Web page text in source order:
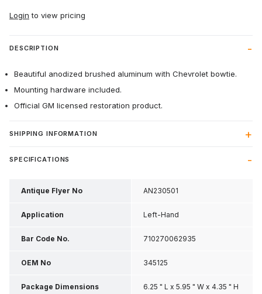
Login to view pricing
DESCRIPTION
Beautiful anodized brushed aluminum with Chevrolet bowtie.
Mounting hardware included.
Official GM licensed restoration product.
SHIPPING INFORMATION
SPECIFICATIONS
Antique Flyer No AN230501
Application Left-Hand
Bar Code No. 710270062935
OEM No 345125
Package Dimensions 6.25 " L x 5.95 " W x 4.35 " H